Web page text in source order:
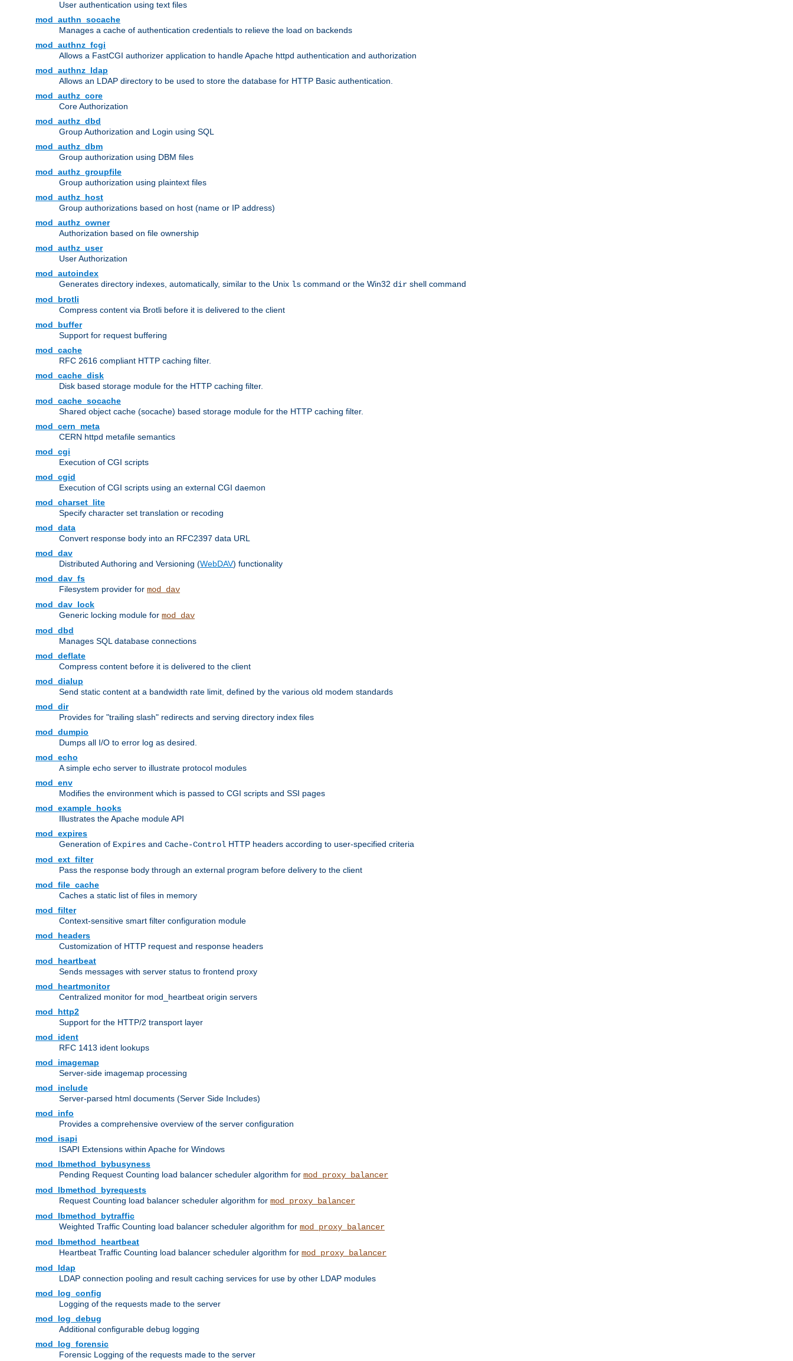
User authentication using text files
mod_authn_socache
Manages a cache of authentication credentials to relieve the load on backends
mod_authnz_fcgi
Allows a FastCGI authorizer application to handle Apache httpd authentication and authorization
mod_authnz_ldap
Allows an LDAP directory to be used to store the database for HTTP Basic authentication.
mod_authz_core
Core Authorization
mod_authz_dbd
Group Authorization and Login using SQL
mod_authz_dbm
Group authorization using DBM files
mod_authz_groupfile
Group authorization using plaintext files
mod_authz_host
Group authorizations based on host (name or IP address)
mod_authz_owner
Authorization based on file ownership
mod_authz_user
User Authorization
mod_autoindex
Generates directory indexes, automatically, similar to the Unix ls command or the Win32 dir shell command
mod_brotli
Compress content via Brotli before it is delivered to the client
mod_buffer
Support for request buffering
mod_cache
RFC 2616 compliant HTTP caching filter.
mod_cache_disk
Disk based storage module for the HTTP caching filter.
mod_cache_socache
Shared object cache (socache) based storage module for the HTTP caching filter.
mod_cern_meta
CERN httpd metafile semantics
mod_cgi
Execution of CGI scripts
mod_cgid
Execution of CGI scripts using an external CGI daemon
mod_charset_lite
Specify character set translation or recoding
mod_data
Convert response body into an RFC2397 data URL
mod_dav
Distributed Authoring and Versioning (WebDAV) functionality
mod_dav_fs
Filesystem provider for mod_dav
mod_dav_lock
Generic locking module for mod_dav
mod_dbd
Manages SQL database connections
mod_deflate
Compress content before it is delivered to the client
mod_dialup
Send static content at a bandwidth rate limit, defined by the various old modem standards
mod_dir
Provides for "trailing slash" redirects and serving directory index files
mod_dumpio
Dumps all I/O to error log as desired.
mod_echo
A simple echo server to illustrate protocol modules
mod_env
Modifies the environment which is passed to CGI scripts and SSI pages
mod_example_hooks
Illustrates the Apache module API
mod_expires
Generation of Expires and Cache-Control HTTP headers according to user-specified criteria
mod_ext_filter
Pass the response body through an external program before delivery to the client
mod_file_cache
Caches a static list of files in memory
mod_filter
Context-sensitive smart filter configuration module
mod_headers
Customization of HTTP request and response headers
mod_heartbeat
Sends messages with server status to frontend proxy
mod_heartmonitor
Centralized monitor for mod_heartbeat origin servers
mod_http2
Support for the HTTP/2 transport layer
mod_ident
RFC 1413 ident lookups
mod_imagemap
Server-side imagemap processing
mod_include
Server-parsed html documents (Server Side Includes)
mod_info
Provides a comprehensive overview of the server configuration
mod_isapi
ISAPI Extensions within Apache for Windows
mod_lbmethod_bybusyness
Pending Request Counting load balancer scheduler algorithm for mod_proxy_balancer
mod_lbmethod_byrequests
Request Counting load balancer scheduler algorithm for mod_proxy_balancer
mod_lbmethod_bytraffic
Weighted Traffic Counting load balancer scheduler algorithm for mod_proxy_balancer
mod_lbmethod_heartbeat
Heartbeat Traffic Counting load balancer scheduler algorithm for mod_proxy_balancer
mod_ldap
LDAP connection pooling and result caching services for use by other LDAP modules
mod_log_config
Logging of the requests made to the server
mod_log_debug
Additional configurable debug logging
mod_log_forensic
Forensic Logging of the requests made to the server